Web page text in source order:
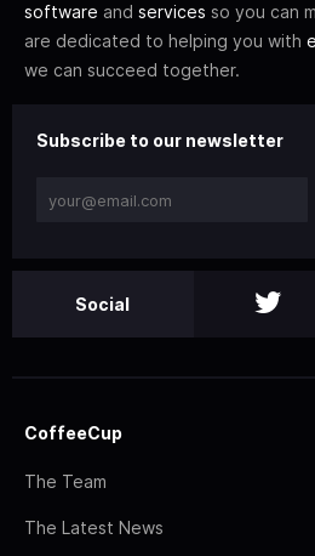
software and services so you can
are dedicated to helping you with
we can succeed together.
Subscribe to our newsletter
Social
CoffeeCup
The Team
The Latest News